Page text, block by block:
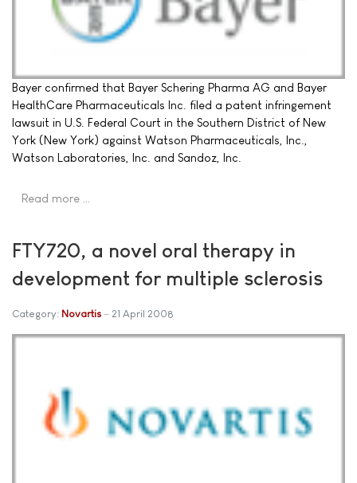
Bayer confirmed that Bayer Schering Pharma AG and Bayer
HealthCare Pharmaceuticals Inc. filed a patent infringement
lawsuit in U.S. Federal Court in the Southern District of New
York (New York) against Watson Pharmaceuticals, Inc.,
Watson Laboratories, Inc. and Sandoz, Inc.
Read more …
FTY720, a novel oral therapy in
development for multiple sclerosis
Category: Novartis 21 April 2008